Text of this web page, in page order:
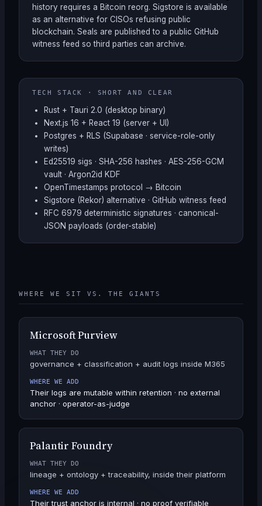
history requires a Bitcoin reorg. Sigstore is available
as an alternative for CISOs refusing public
blockchain. Seals are published to a public GitHub
witness feed so third parties can archive.
TECH STACK · SHORT AND CLEAR
Rust + Tauri 2.0 (desktop binary)
Next.js 16 + React 19 (server + UI)
Postgres + RLS (Supabase · service-role-only
writes)
Ed25519 sigs · SHA-256 hashes · AES-256-GCM
vault · Argon2id KDF
OpenTimestamps protocol → Bitcoin
Sigstore (Rekor) alternative · GitHub witness feed
RFC 6979 deterministic signatures · canonical-
JSON payloads (order-stable)
WHERE WE SIT VS. THE GIANTS
Microsoft Purview
WHAT THEY DO
governance + classification + audit logs inside M365
WHERE WE ADD
Their logs are mutable within retention · no external
anchor · operator-as-judge
Palantir Foundry
WHAT THEY DO
lineage + ontology + traceability, inside their platform
WHERE WE ADD
Their trust anchor is internal · no proof verifiable